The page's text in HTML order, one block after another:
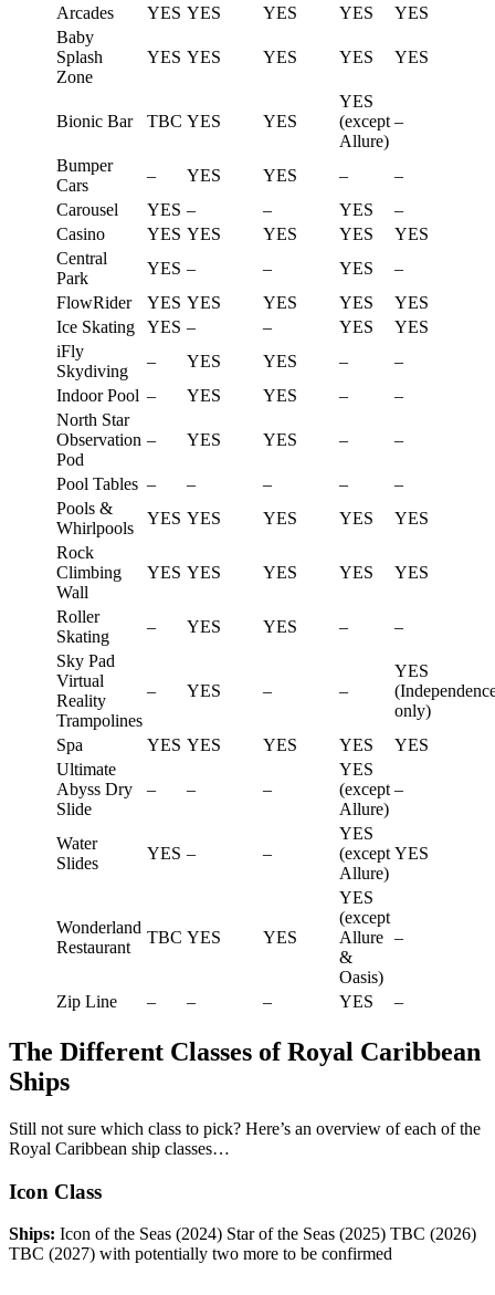
Arcades
YES YES YES YES
YES
Baby
Splash
Zone
YES YES YES YES YES
Bionic Bar TBC YES YES
YES
(except
Allure)
–
Bumper
Cars
– YES YES –
–
Carousel
YES – – YES
–
Casino
YES YES YES YES
YES
Central
Park
YES – – YES
–
FlowRider
YES YES YES YES
YES
Ice Skating
YES – – YES
YES
iFly
Skydiving
– YES YES –
–
Indoor Pool – YES YES –
–
North Star
Observation
Pod
– YES YES – –
Pool Tables – – – –
–
Pools &
Whirlpools
YES YES YES YES
YES
Rock
Climbing
Wall
YES YES YES YES YES
Roller
Skating
– YES YES –
–
Sky Pad
Virtual
Reality
Trampolines
– YES – –
YES
only)
Spa
YES YES YES YES
YES
Ultimate
Abyss Dry
Slide
– – –
YES
(except
Allure)
–
Water
Slides
YES – –
YES
(except
Allure)
YES
Wonderland
Restaurant
TBC YES YES
YES
(except
Allure
&
Oasis)
–
Zip Line – – – YES –
The Different Classes of Royal Caribbean
Ships
Still not sure which class to pick? Here’s an overview of each of the
Royal Caribbean ship classes…
Icon Class
Ships: Icon of the Seas (2024) Star of the Seas (2025) TBC (2026)
TBC (2027) with potentially two more to be confirmed